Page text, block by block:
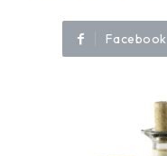
Facebook